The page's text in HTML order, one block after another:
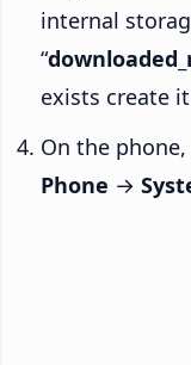
internal
“
exists create
On the
Phone →